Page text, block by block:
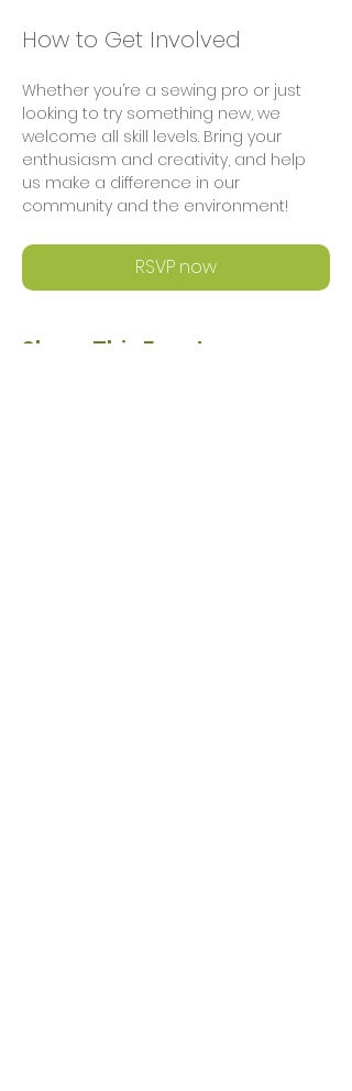
How to Get Involved
Whether you’re a sewing pro or just
looking to try something new, we
welcome all skill levels. Bring your
enthusiasm and creativity, and help
us make a difference in our
community and the environment!
RSVP now
Share This Event